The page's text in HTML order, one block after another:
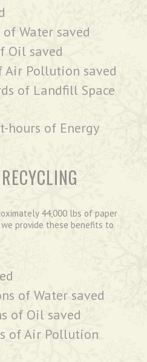
Water saved
Oil saved
Air Pollution saved
of Landfill Space
hours of Energy
44,000 lbs of paper
provide these benefits to
of Water saved
of Oil saved
of Air Pollution